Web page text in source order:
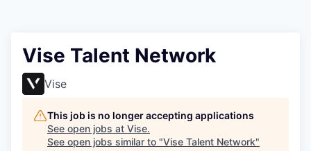
Vise Talent Network
Vise
This job is no longer accepting applications
See open jobs at Vise.
See open jobs similar to "Vise Talent Network"